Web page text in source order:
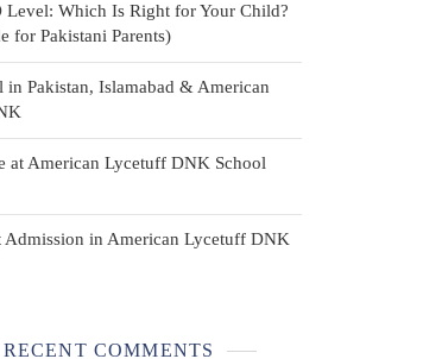
Level: Which Is Right for Your Child?
for Pakistani Parents)
in Pakistan, Islamabad & American
at American Lycetuff DNK School
Admission in American Lycetuff DNK
RECENT COMMENTS